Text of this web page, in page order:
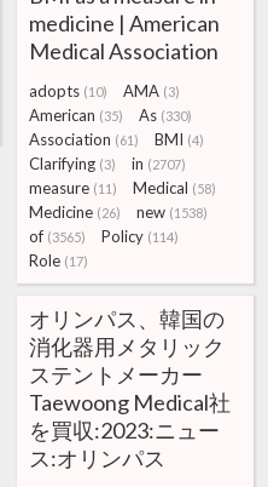
medicine | American
Medical Association
adopts (10) AMA (3)
American (35) As (330)
Association (61) BMI (4)
Clarifying (3) in (2707)
measure (11) Medical (58)
Medicine (26) new (1538)
of (3565) Policy (114)
Role (17)
オリンパス、韓国の
消化器用メタリック
ステントメーカー
Taewoong Medical社
を買収:2023:ニュー
ス:オリンパス